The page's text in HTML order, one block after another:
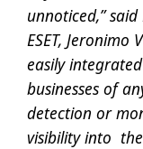
unnoticed,”
ESET, Jeronimo
easily
businesses of
detection or
visibility into